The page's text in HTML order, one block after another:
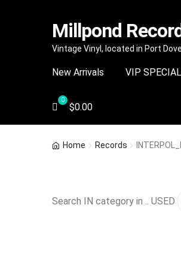
Skip
navigation
Skip
content
Millpond
Vintage Vinyl, located in Port
New Arrivals VIP
$0.00
Home Records
Search IN category in .. USED